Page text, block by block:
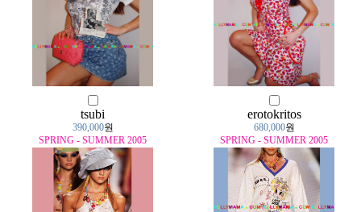
tsubi
390,000원
SPRING - SUMMER 2005
erotokritos
680,000원
SPRING - SUMMER 2005